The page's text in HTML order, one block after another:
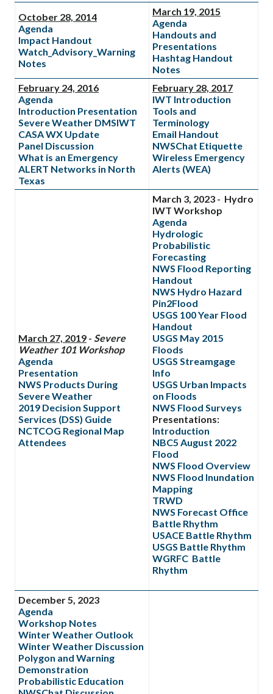
October 28, 2014
Agenda
Impact Handout
Watch_Advisory_Warning
Notes
March 19, 2015
Agenda
Handouts and
Presentations
Hashtag Handout
Notes
February 24, 2016
Agenda
Introduction Presentation
Severe Weather DMSIWT
CASA WX Update
Panel Discussion
What is an Emergency
ALERT Networks in North
Texas
February 28, 2017
IWT Introduction
Tools and
Terminology
Email Handout
NWSChat Etiquette
Wireless Emergency
Alerts (WEA)
March 27, 2019 - Severe
Weather 101 Workshop
Agenda
Presentation
NWS Products During
Severe Weather
2019 Decision Support
Services (DSS) Guide
NCTCOG Regional Map
Attendees
March 3, 2023 - Hydro
IWT Workshop
Agenda
Hydrologic
Probabilistic
Forecasting
NWS Flood Reporting
Handout
NWS Hydro Hazard
Pin2Flood
USGS 100 Year Flood
Handout
USGS May 2015
Floods
USGS Streamgage
Info
USGS Urban Impacts
on Floods
NWS Flood Surveys
Presentations:
Introduction
NBC5 August 2022
Flood
NWS Flood Overview
NWS Flood Inundation
Mapping
TRWD
NWS Forecast Office
Battle Rhythm
USACE Battle Rhythm
USGS Battle Rhythm
WGRFC Battle
Rhythm
December 5, 2023
Agenda
Workshop Notes
Winter Weather Outlook
Winter Weather Discussion
Polygon and Warning
Demonstration
Probabilistic Education